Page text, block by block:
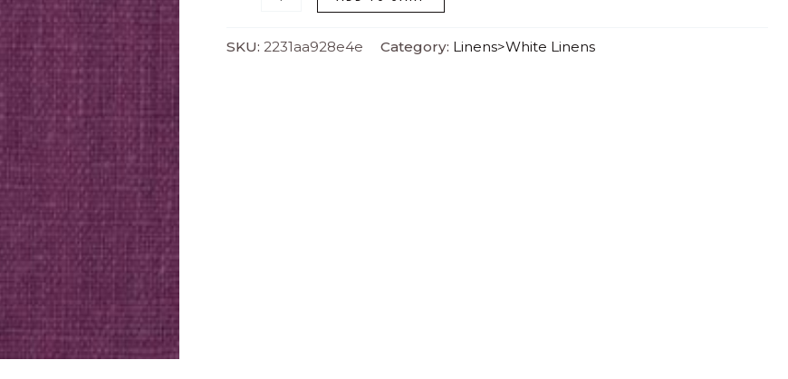
SKU: 2231aa928e4e Category: Linens>White Linens